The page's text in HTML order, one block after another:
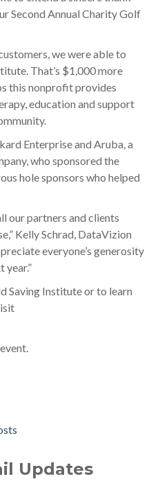
Second Annual Charity Golf
we were able to
That’s $1,000 more
this nonprofit provides
education and support
Enterprise and Aruba, a
who sponsored the
hole sponsors who helped
our partners and clients
Kelly Schrad, DataVizion
everyone’s generosity
year.”
Saving Institute or to learn
Updates